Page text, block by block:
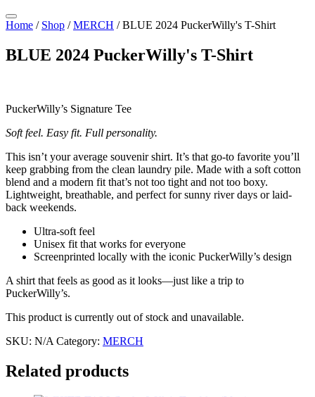
Home / Shop /MERCH / BLUE 2024 PuckerWilly's T-Shirt
BLUE 2024 PuckerWilly's T-Shirt
PuckerWilly’s Signature Tee
Soft feel. Easy fit. Full personality.
This isn’t your average souvenir shirt. It’s that go-to favorite you’ll
keep grabbing from the clean laundry pile. Made with a soft cotton
blend and a modern fit that’s not too tight and not too boxy.
Lightweight, breathable, and perfect for sunny river days or laid-
back weekends.
Ultra-soft feel
Unisex fit that works for everyone
Screenprinted locally with the iconic PuckerWilly’s design
A shirt that feels as good as it looks—just like a trip to
PuckerWilly’s.
This product is currently out of stock and unavailable.
SKU: N/A Category: MERCH
Related products